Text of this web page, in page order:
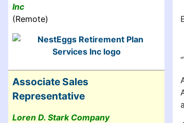
Inc
(Remote)
Associate Sales
Representative
Loren D. Stark Company